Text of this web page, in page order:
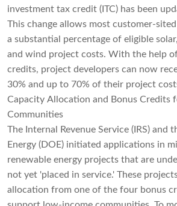
investment tax credit (ITC) has been
This change allows most customer-
a substantial percentage of eligible
and wind project costs. With the help
credits, project developers can now
30% and up to 70% of their project
Capacity Allocation and Bonus Credits
Communities
The Internal Revenue Service (IRS) and
Energy (DOE) initiated applications in
renewable energy projects that are
not yet 'placed in service.' These
allocation from one of the four bonus